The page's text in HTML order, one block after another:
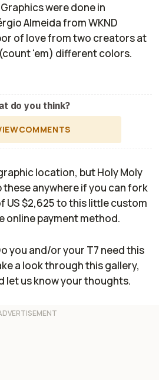
were done in
Almeida from WKND
of love from two creators at
'em) different colors.
do you think?
COMMENTS
location, but Holy Moly
these anywhere if you can fork
US $2,625 to this little custom
online payment method.
you and/or your T7 need this
a look through this gallery,
let us know your thoughts.